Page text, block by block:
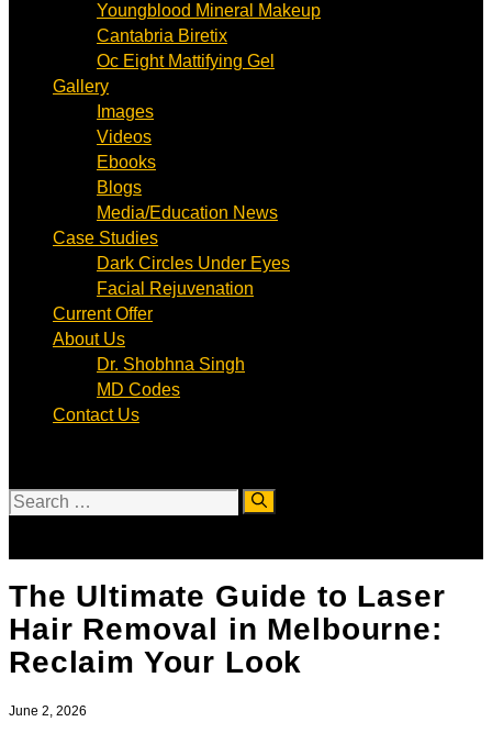
Youngblood Mineral Makeup
Cantabria Biretix
Oc Eight Mattifying Gel
Gallery
Images
Videos
Ebooks
Blogs
Media/Education News
Case Studies
Dark Circles Under Eyes
Facial Rejuvenation
Current Offer
About Us
Dr. Shobhna Singh
MD Codes
Contact Us
Search
The Ultimate Guide to Laser
Hair Removal in Melbourne:
Reclaim Your Look
June 2, 2026